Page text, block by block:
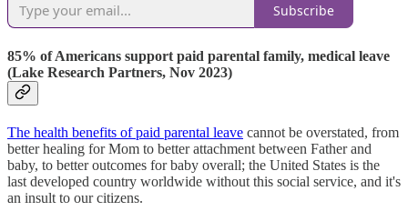
Subscribe
85% of Americans support paid parental family, medical leave
(Lake Research Partners, Nov 2023)
The health benefits of paid parental leave cannot be overstated, from
better healing for Mom to better attachment between Father and
baby, to better outcomes for baby overall; the United States is the
last developed country worldwide without this social service, and it's
an insult to our citizens.